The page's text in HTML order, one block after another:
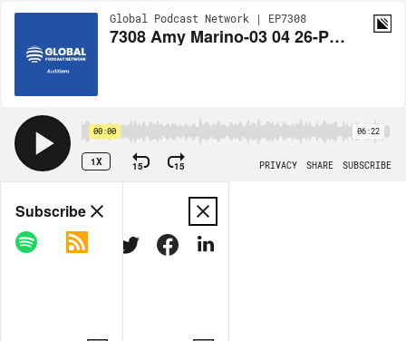
Global Podcast Network | EP7308
7308 Amy Marino-03 04 26-Psychic Medium and Healing Therapies-Jon
00:00 06:22
1X 15 15 PRIVACY SHARE SUBSCRIBE
Share
COPY LINK
Subscribe